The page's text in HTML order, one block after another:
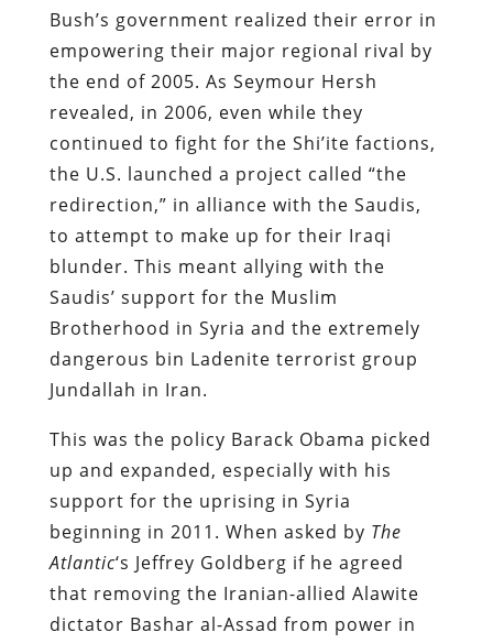
Bush’s government realized their error in
empowering their major regional rival by
the end of 2005. As Seymour Hersh
revealed, in 2006, even while they
continued to fight for the Shi’ite factions,
the U.S. launched a project called “the
redirection,” in alliance with the Saudis,
to attempt to make up for their Iraqi
blunder. This meant allying with the
Saudis’ support for the Muslim
Brotherhood in Syria and the extremely
dangerous bin Ladenite terrorist group
Jundallah in Iran.
This was the policy Barack Obama picked
up and expanded, especially with his
support for the uprising in Syria
beginning in 2011. When asked by The
Atlantic‘s Jeffrey Goldberg if he agreed
that removing the Iranian-allied Alawite
dictator Bashar al-Assad from power in